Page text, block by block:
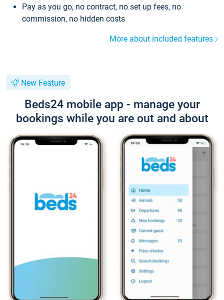
Pay as you go, no contract, no set up fees, no
commission, no hidden costs
More about included features
New Feature
Beds24 mobile app - manage your
bookings while you are out and about